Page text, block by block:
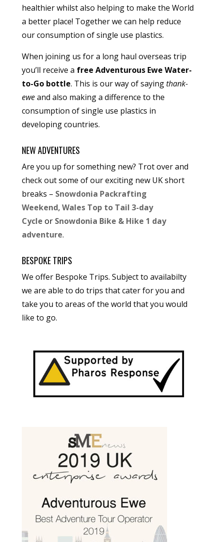
healthier whilst also helping to make the World
a better place! Together we can help reduce
our consumption of single use plastics.
When joining us for a long haul overseas trip
you’ll receive a free Adventurous Ewe Water-
to-Go bottle. This is our way of sayingthank-
eweand also making a difference to the
consumption of single use plastics in
developing countries.
NEW ADVENTURES
Are you up for something new? Trot over and
check out some of our exciting new UK short
breaks – Snowdonia Packrafting
Weekend, Wales Top to Tail 3-day
Cycle or Snowdonia Bike & Hike 1 day
adventure.
BESPOKE TRIPS
We offer Bespoke Trips. Subject to availabilty
we are able to do trips that cater for you and
take you to areas of the world that you would
like to go.